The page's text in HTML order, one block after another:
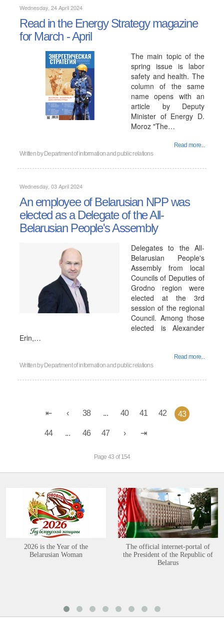
Wednesday, 24 April 2024
Read in the Energy Strategy magazine
for March - April
The main topic of the
spring issue is labor
safety and health. The
column of the same
name opens with an
article by Deputy
Minister of Energy D.
Moroz "The…
Read more...
Written by Department of information and public relations
Wednesday, 03 April 2024
An employee of Belarusian NPP was
elected as a Delegate of the All-
Belarusian People's Assembly
Delegates to the All-
Belarusian People's
Assembly from local
Councils of Deputies of
Grodno region were
elected at the 3rd
session of the regional
Council. Among those
elected is Alexander
Erin,…
Read more...
Written by Department of information and public relations
38 ... 40 41 42 43
44 ... 46 47
Page 43 of 154
2026 is the Year of the
Belarusian Woman
The official internet-portal of
the President of the Republic of
Belarus